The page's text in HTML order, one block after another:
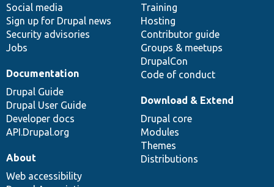
Social media
Sign up for Drupal news
Security advisories
Jobs
Training
Hosting
Contributor guide
Groups & meetups
DrupalCon
Code of conduct
Documentation
Drupal Guide
Drupal User Guide
Developer docs
API.Drupal.org
base
Download & Extend
Drupal core
Modules
Themes
Distributions
community
About
Web accessibility